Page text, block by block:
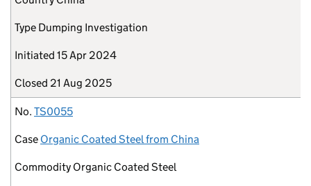
Type Dumping Investigation
Initiated 15 Apr 2024
Closed 21 Aug 2025
No. TS0055
Case Organic Coated Steel from China
Commodity Organic Coated Steel